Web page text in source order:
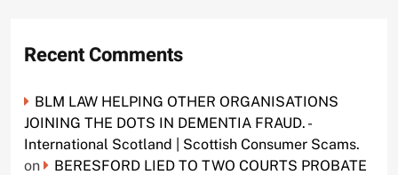
Recent Comments
BLM LAW HELPING OTHER ORGANISATIONS
JOINING THE DOTS IN DEMENTIA FRAUD. -
International Scotland | Scottish Consumer Scams.
on
BERESFORD LIED TO TWO COURTS PROBATE